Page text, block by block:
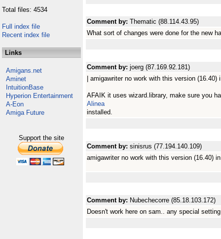
Total files: 4534
Full index file
Recent index file
Links
Amigans.net
Aminet
IntuitionBase
Hyperion Entertainment
A-Eon
Amiga Future
Support the site
Comment by: Thematic (88.114.43.95)
What sort of changes were done for the new
Comment by: joerg (87.169.92.181)
| amigawriter no work with this version (16.40)
AFAIK it uses wizard.library, make sure you
Alinea
installed.
Comment by: sinisrus (77.194.140.109)
amigawriter no work with this version (16.40)
Comment by: Nubechecorre (85.18.103.172)
Doesn't work here on sam.. any special